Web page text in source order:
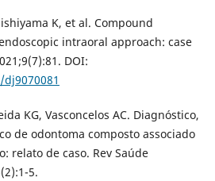
K, et al. Compound
intraoral approach: case
DOI:
KG, Vasconcelos AC. Diagnóstico,
de odontoma composto associado
relato de caso. Rev Saúde
5.